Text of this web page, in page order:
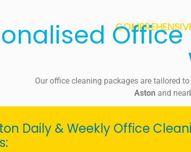
Our office cleaning packages are tailored
Aston and
Daily & Weekly Office